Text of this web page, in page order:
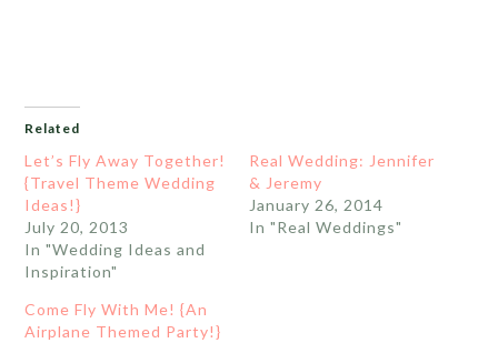
Related
Let’s Fly Away Together!
{Travel Theme Wedding
Ideas!}
July 20, 2013
In "Wedding Ideas and
Inspiration"
Real Wedding: Jennifer
& Jeremy
January 26, 2014
In "Real Weddings"
Come Fly With Me! {An
Airplane Themed Party!}